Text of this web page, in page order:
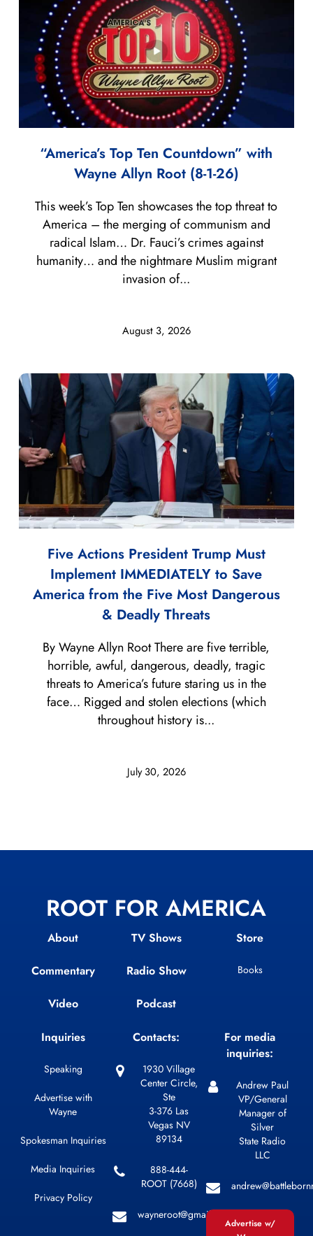
“America’s Top Ten Countdown” with
Wayne Allyn Root (8-1-26)
August 3, 2026
This week’s Top Ten showcases the top threat to
America – the merging of communism and
radical Islam… Dr. Fauci’s crimes against
humanity… and the nightmare Muslim migrant
invasion of...
Five Actions President Trump Must
Implement IMMEDIATELY to Save
America from the Five Most Dangerous
& Deadly Threats
July 30, 2026
By Wayne Allyn Root There are five terrible,
horrible, awful, dangerous, deadly, tragic
threats to America’s future staring us in the
face… Rigged and stolen elections (which
throughout history is...
ROOT FOR AMERICA
About
Commentary
Video
TV Shows
Radio Show
Podcast
Store
Books
Inquiries
Speaking
Advertise with
Wayne
Spokesman Inquiries
Media Inquiries
Privacy Policy
Contacts:
1930 Village
Center Circle,
Ste
3-376 Las
Vegas NV
89134
888-444-
ROOT (7668)
wayneroot@gmail.com
For media
inquiries:
Andrew Paul
VP/General
Manager of
Silver
State Radio
LLC
Advertise w/